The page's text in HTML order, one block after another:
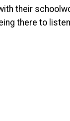
their
there to